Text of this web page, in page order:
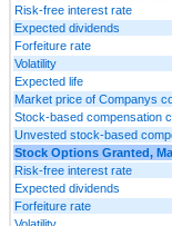
Risk-free interest rate
Expected dividends
Forfeiture rate
Volatility
Expected life
Market price of Companys
Stock-based compensation
Unvested stock-based
Stock Options Granted,
Risk-free interest rate
Expected dividends
Forfeiture rate